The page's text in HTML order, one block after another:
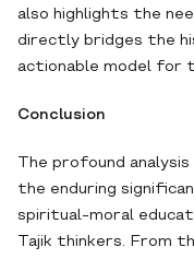
also highlights the
directly bridges the
actionable model for
Conclusion
The profound
the enduring
spiritual-moral
Tajik thinkers. From